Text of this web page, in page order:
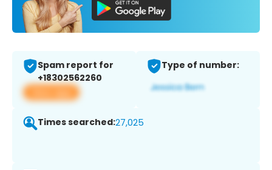
Spam report for
+18302562260
View app
Type of number:
Times searched:27,025